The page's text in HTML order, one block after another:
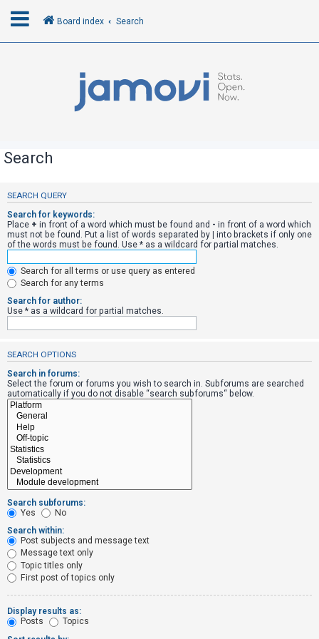
R
e
g
i
s
t
e
r
U
n
a
n
s
w
e
r
e
d
t
o
p
i
c
s
Board index Search
Search
SEARCH QUERY
Search for keywords:
Place + in front of a word which must be found and - in front of a word which
must not be found. Put a list of words separated by | into brackets if only one
of the words must be found. Use * as a wildcard for partial matches.
Search for all terms or use query as entered
Search for any terms
Search for author:
Use * as a wildcard for partial matches.
SEARCH OPTIONS
Search in forums:
Select the forum or forums you wish to search in. Subforums are searched
automatically if you do not disable “search subforums“ below.
Search subforums:
Yes
No
Search within:
Post subjects and message text
Message text only
Topic titles only
First post of topics only
Display results as:
Posts
Topics